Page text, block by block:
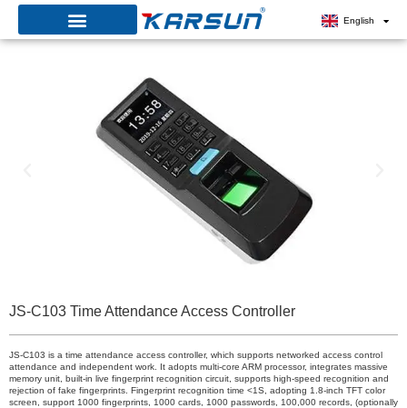
Skip
to
English
JS-C103 Time Attendance Access Controller
JS-C103 is a time attendance access controller, which supports networked access control
attendance and independent work. It adopts multi-core ARM processor, integrates massive
memory unit, built-in live fingerprint recognition circuit, supports high-speed recognition and
rejection of fake fingerprints. Fingerprint recognition time <1S, adopting 1.8-inch TFT color
screen, support 1000 fingerprints, 1000 cards, 1000 passwords, 100,000 records, (optionally